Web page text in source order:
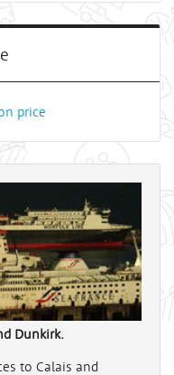
Dunkirk.
to Calais and